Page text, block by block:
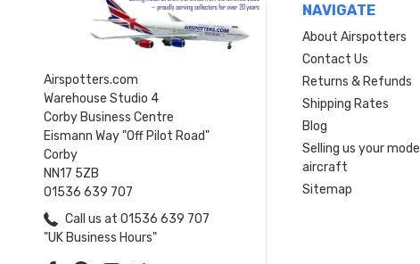
Airspotters.com
Warehouse Studio 4
Corby Business Centre
Eismann Way "Off Pilot Road"
Corby
NN17 5ZB
01536 639 707
Call us at 01536 639 707
"UK Business Hours"
NAVIGATE
About Airspotters
Contact Us
Returns & Refunds
Shipping Rates
Blog
Selling us your model
aircraft
Sitemap